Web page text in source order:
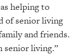
helping to
of senior living
and friends.
senior living.”